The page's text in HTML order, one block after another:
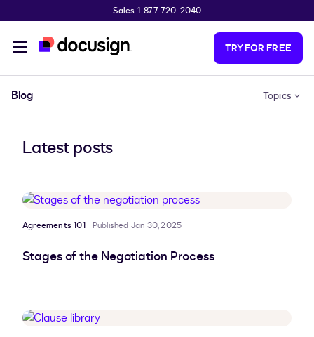
Sales 1-877-720-2040
TRY FOR FREE
Blog Topics
Latest posts
Agreements 101 Published Jan 30, 2025
Stages of the Negotiation Process